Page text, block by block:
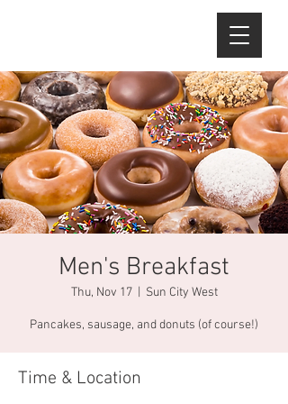
Men's Breakfast
Thu, Nov 17
  |
Sun City West
Pancakes, sausage, and donuts (of course!)
Time & Location